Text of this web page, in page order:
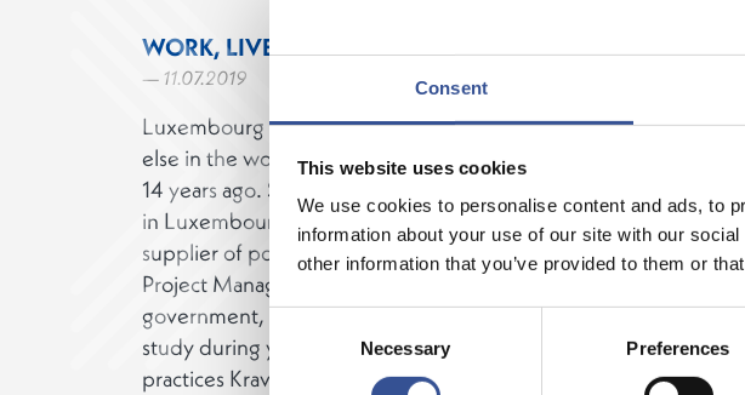
Consent
This website uses cookies
We use cookies to personalise content and ads, to
information about your use of our site with our
other information that you’ve provided to them or
Selection
Necessary Preferences
WORK, LIVE AND KICK
— 11.07.2019
Luxembourg offers a work-life balance that is difficult to find
else in the world. Monica Ruiz moved to Luxembourg from
14 years ago. She spent ten years developing her IT skills at
in Luxembourg before her move to Clearstream, a leading
supplier of post-trading services. Monica recently completed an
Project Management, which was supported by the
government, which offers up to 80 days of paid time off your
study during your career. Monica´s passion is martial arts, and she
practices Krava Maga and Brazilian Jiu-Jitsu.